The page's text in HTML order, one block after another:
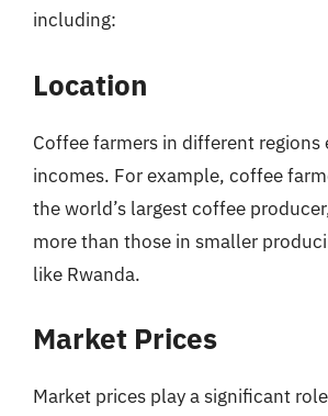
including:
Location
Coffee farmers in different
incomes. For example, coffee
the world’s largest coffee
more than those in smaller
like Rwanda.
Market Prices
Market prices play a significant